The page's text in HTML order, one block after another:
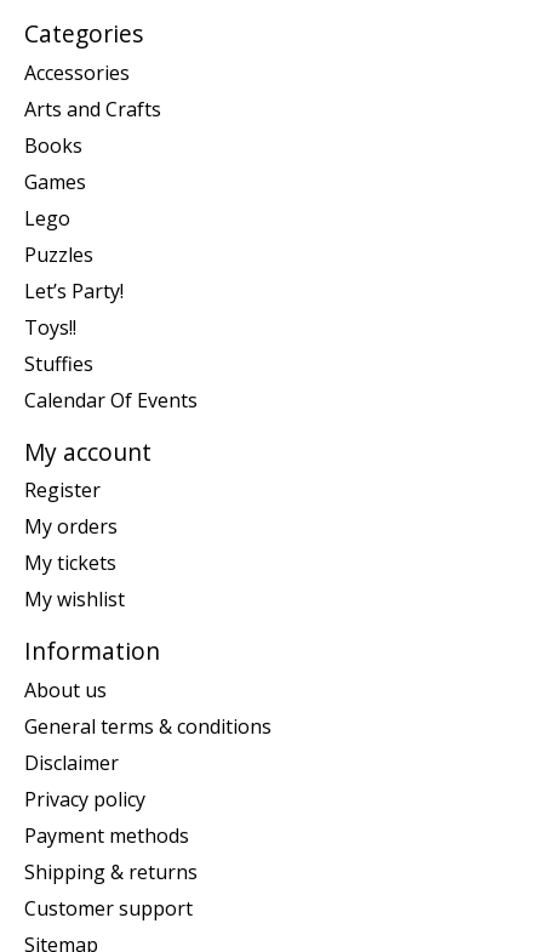
Categories
Accessories
Arts and Crafts
Books
Games
Lego
Puzzles
Let’s Party!
Toys!!
Stuffies
Calendar Of Events
My account
Register
My orders
My tickets
My wishlist
Information
About us
General terms & conditions
Disclaimer
Privacy policy
Payment methods
Shipping & returns
Customer support
Sitemap